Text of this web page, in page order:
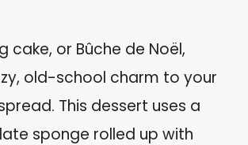
cake, or Bûche de Noël,
old-school charm to your
This dessert uses a
sponge rolled up with